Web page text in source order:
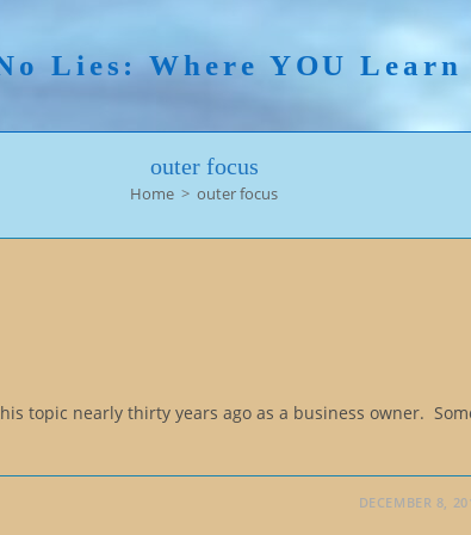
Lies: Where YOU
outer focus
Home > outer focus
topic nearly thirty years ago as a business owner.
DECEMBER 8,